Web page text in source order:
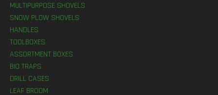
MULTIPURPOSE SHOVELS
SNOW PLOW SHOVELS
HANDLES
TOOLBOXES
ASSORTMENT BOXES
BIO TRAPS
DRILL CASES
LEAF BROOM